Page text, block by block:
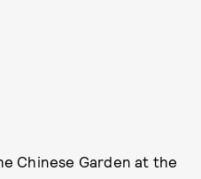
Chinese Garden at the